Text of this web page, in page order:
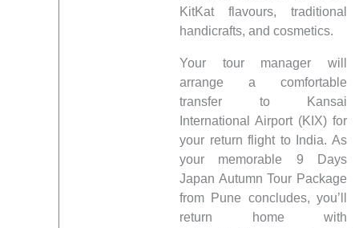
KitKat flavours, traditional
handicrafts, and cosmetics.
Your tour manager will
arrange a comfortable
transfer to Kansai
International Airport (KIX) for
your return flight to India. As
your memorable 9 Days
Japan Autumn Tour Package
from Pune concludes, you’ll
return home with